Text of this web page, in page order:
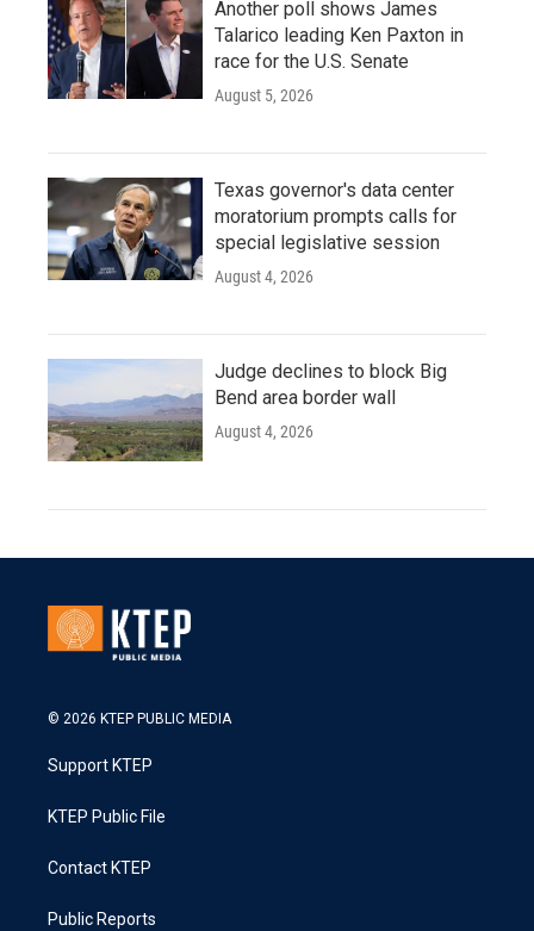
Another poll shows James
Talarico leading Ken Paxton in
race for the U.S. Senate
August 5, 2026
Texas governor's data center
moratorium prompts calls for
special legislative session
August 4, 2026
Judge declines to block Big
Bend area border wall
August 4, 2026
© 2026 KTEP PUBLIC MEDIA
Support KTEP
KTEP Public File
Contact KTEP
Public Reports